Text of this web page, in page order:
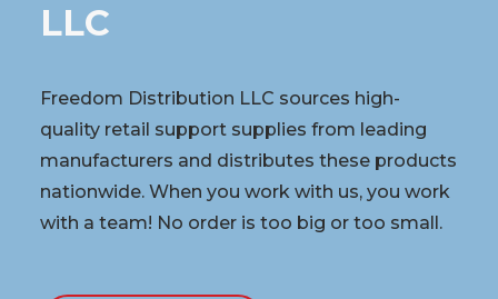
LLC
Freedom Distribution LLC sources high-
quality retail support supplies from leading
manufacturers and distributes these products
nationwide. When you work with us, you work
with a team! No order is too big or too small.